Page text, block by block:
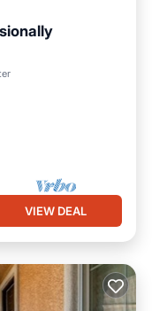
VIEW DEAL